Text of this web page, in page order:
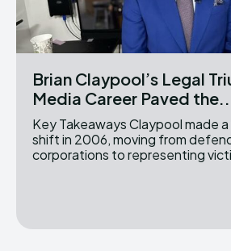
Brian Claypool’s Legal
Media Career Paved the...
Key Takeaways Claypool made a pivotal career
shift in 2006, moving from
corporations to representing